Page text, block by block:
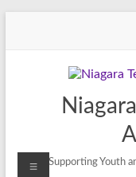
Supporting Youth